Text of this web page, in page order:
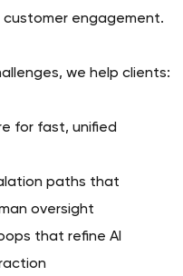
engagement.
we help clients:
for fast, unified
paths that
oversight
that refine AI